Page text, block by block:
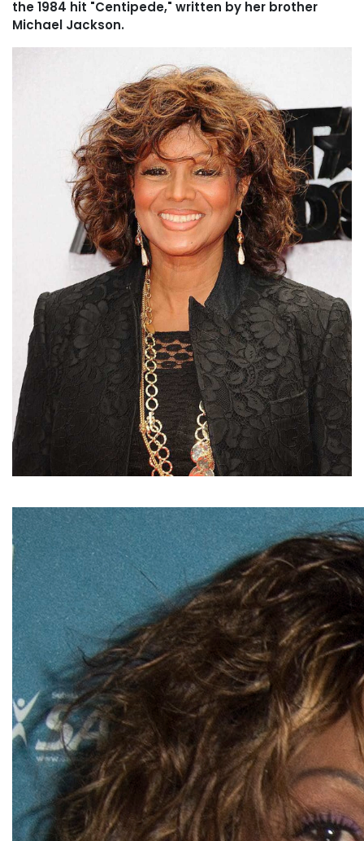
the 1984 hit "Centipede," written by her brother
Michael Jackson.